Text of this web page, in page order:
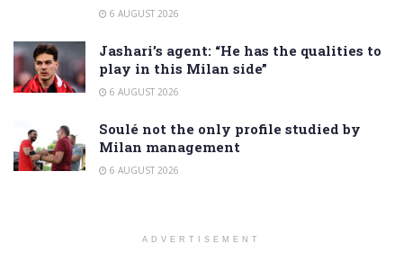
6 AUGUST 2026
Jashari’s agent: “He has the qualities to
play in this Milan side”
6 AUGUST 2026
Soulé not the only profile studied by
Milan management
6 AUGUST 2026
ADVERTISEMENT